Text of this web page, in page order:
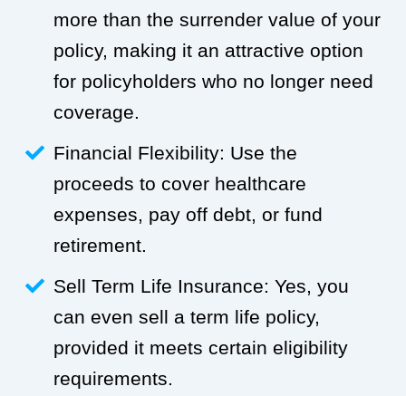
more than the surrender value of your
policy, making it an attractive option
for policyholders who no longer need
coverage.
Financial Flexibility: Use the
proceeds to cover healthcare
expenses, pay off debt, or fund
retirement.
Sell Term Life Insurance: Yes, you
can even sell a term life policy,
provided it meets certain eligibility
requirements.